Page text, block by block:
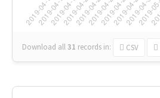
Download all31 records in: CSV